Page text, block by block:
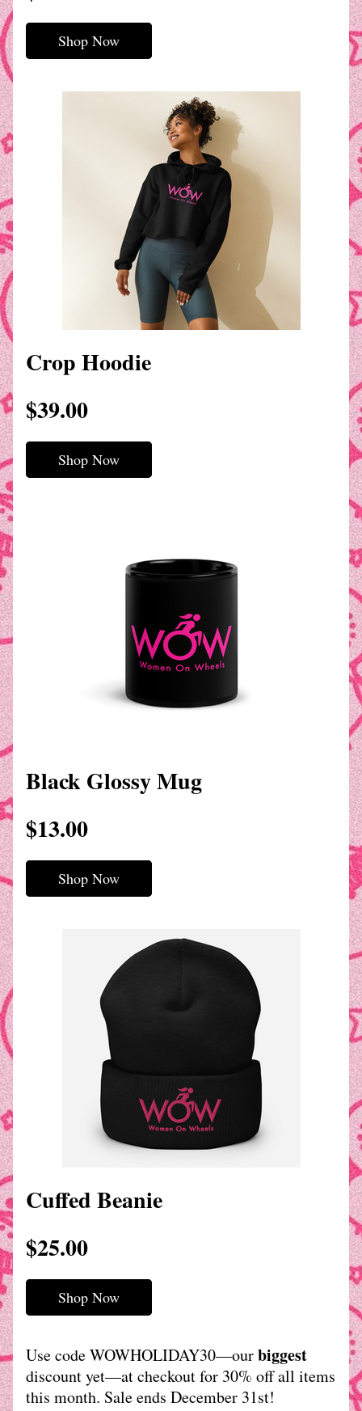
Shop Now
Crop Hoodie
$39.00
Shop Now
Black Glossy Mug
$13.00
Shop Now
Cuffed Beanie
$25.00
Shop Now
Use code WOWHOLIDAY30—our biggest
discount yet—at checkout for 30% off all items
this month. Sale ends December 31st!